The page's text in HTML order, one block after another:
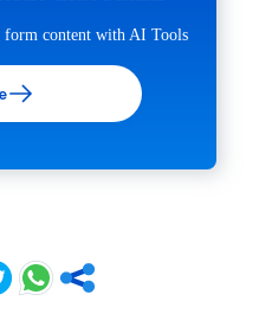
content with AI Tools